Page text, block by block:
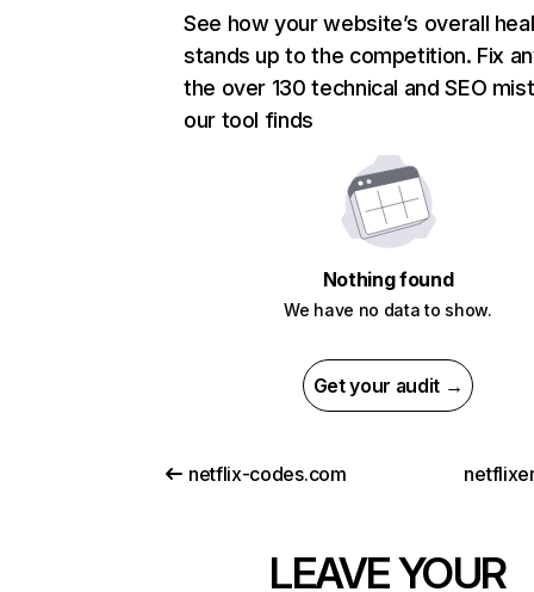
See how your website’s overall
stands up to the competition. Fix
the over 130 technical and SEO
our tool finds
Nothing found
We have no data to show.
Get your audit →
netflix-codes.com
LEAVE YOUR